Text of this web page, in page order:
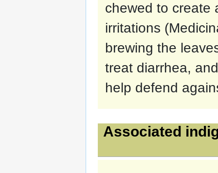
chewed to create
irritations
brewing the
treat diarrhea,
help defend
Associated